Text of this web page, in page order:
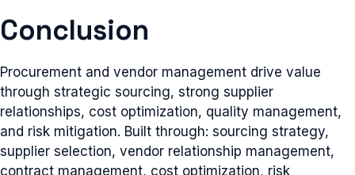
Conclusion
Procurement and vendor management drive value
through strategic sourcing, strong supplier
relationships, cost optimization, quality management,
and risk mitigation. Built through: sourcing strategy,
supplier selection, vendor relationship management,
contract management, cost optimization, risk